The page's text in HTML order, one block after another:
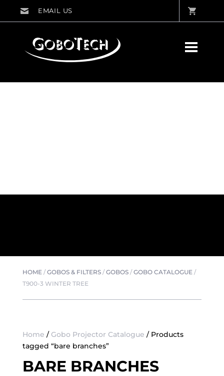
HOME/GOBOS & FILTERS/GOBOS/GOBO CATALOGUE/
T900-3 WINTER TREE
Home / Gobo Projector Catalogue / Products
tagged “bare branches”
BARE BRANCHES